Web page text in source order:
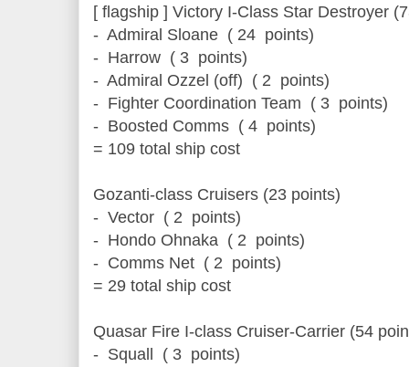
[ flagship ] Victory I-Class Star Destroyer
- Admiral Sloane ( 24 points)
- Harrow ( 3 points)
- Admiral Ozzel (off) ( 2 points)
- Fighter Coordination Team ( 3 points)
- Boosted Comms ( 4 points)
= 109 total ship cost
Gozanti-class Cruisers (23 points)
- Vector ( 2 points)
- Hondo Ohnaka ( 2 points)
- Comms Net ( 2 points)
= 29 total ship cost
Quasar Fire I-class Cruiser-Carrier (54
- Squall ( 3 points)